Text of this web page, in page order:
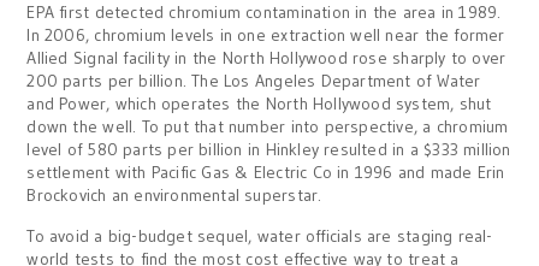
EPA first detected chromium contamination in the area in 1989.
In 2006, chromium levels in one extraction well near the former
Allied Signal facility in the North Hollywood rose sharply to over
200 parts per billion. The Los Angeles Department of Water
and Power, which operates the North Hollywood system, shut
down the well. To put that number into perspective, a chromium
level of 580 parts per billion in Hinkley resulted in a $333 million
settlement with Pacific Gas & Electric Co in 1996 and made Erin
Brockovich an environmental superstar.
To avoid a big-budget sequel, water officials are staging real-
world tests to find the most cost effective way to treat a